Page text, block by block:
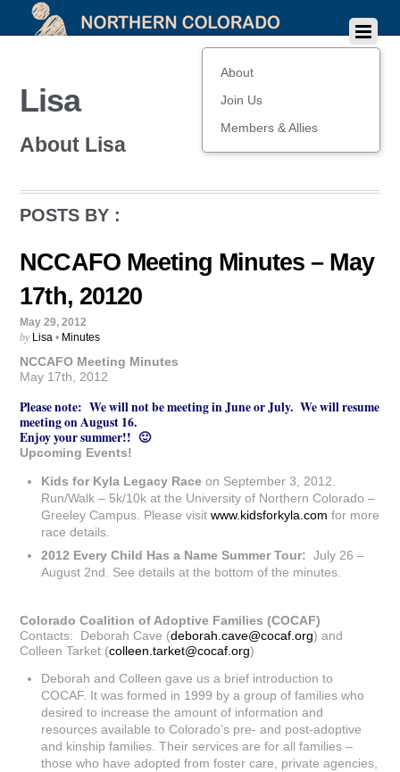
About
Join Us
Members & Allies
Lisa
About Lisa
POSTS BY :
NCCAFO Meeting Minutes – May
17th, 20120
May 29, 2012
by Lisa • Minutes
NCCAFO Meeting Minutes
May 17th, 2012
Please note: We will not be meeting in June or July. We will resume
meeting on August 16.
Enjoy your summer!! 🙂
Upcoming Events!
Kids for Kyla Legacy Race on September 3, 2012.
Run/Walk – 5k/10k at the University of Northern Colorado –
Greeley Campus. Please visitwww.kidsforkyla.com for more
race details.
2012 Every Child Has a Name Summer Tour: July 26 –
August 2nd. See details at the bottom of the minutes.
Colorado Coalition of Adoptive Families (COCAF)
Contacts: Deborah Cave (deborah.cave@cocaf.org) and
Colleen Tarket (colleen.tarket@cocaf.org)
Deborah and Colleen gave us a brief introduction to
COCAF. It was formed in 1999 by a group of families who
desired to increase the amount of information and
resources available to Colorado’s pre- and post-adoptive
and kinship families. Their services are for all families –
those who have adopted from foster care, private agencies,